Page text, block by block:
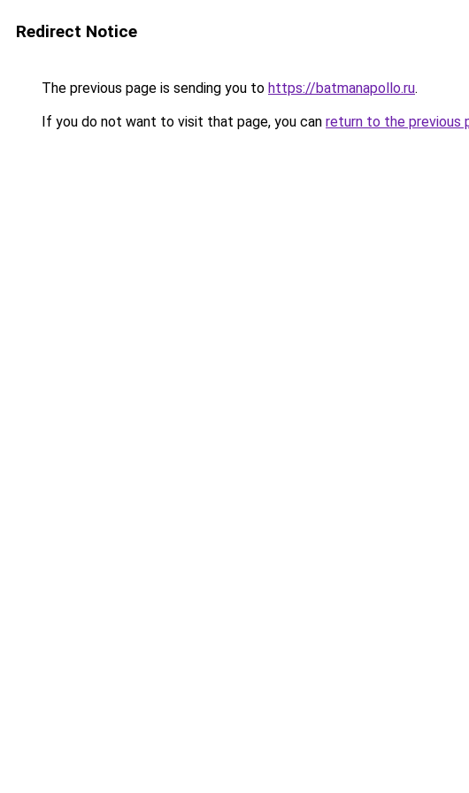
Redirect Notice
The previous page is sending you to https://batmanapollo.ru.
If you do not want to visit that page, you can return to the previous